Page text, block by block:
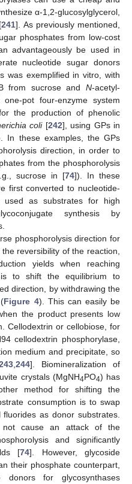
α-1,2-glucosylglycerol,
241]. As previously mentioned,
phosphates from low-cost
advantageously be used in
nucleotide sugar donors
was exemplified in vitro, with
from sucrose and N-acetyl-
pot four-enzyme system
the production of phenolic
coli[242], using GPs in
In these examples, the GPs
direction, in order to
from the phosphorolysis
sucrose in [74]). In these
first converted to nucleotide-
used as substrates for high
synthesis by
phosphorolysis direction for
reversibility of the reaction,
yields when reaching
to shift the equilibrium to
direction, by withdrawing the
Figure 4). This can easily be
the product presents low
Cellodextrin or cellobiose, for
cellodextrin phosphorylase,
medium and precipitate, so
, 244]. Biomineralization of
crystals (MgNH4PO4) has
method for shifting the
consumption is to swap
as donor substrates.
cause an attack of the
and significantly
[74]. However, glycoside
their phosphate counterpart,
for glycosynthases